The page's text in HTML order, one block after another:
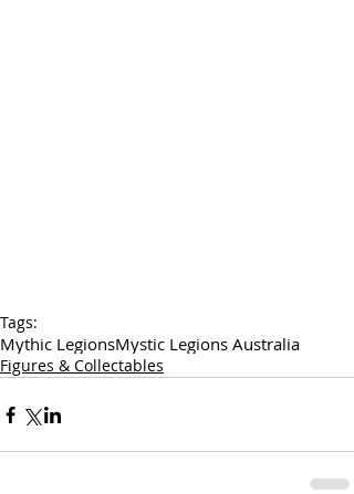
Tags:
Mythic LegionsMystic Legions Australia
Figures & Collectables